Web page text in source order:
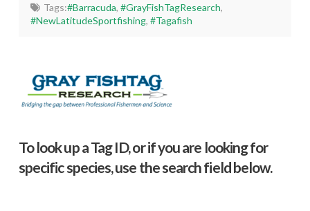
Tags:#Barracuda, #GrayFishTagResearch,
#NewLatitudeSportfishing,#Tagafish
To look up a Tag ID, or if you are looking for
specific species, use the search field below.